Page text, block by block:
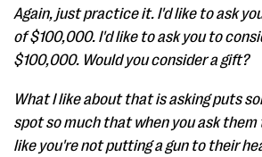
Again, just practice it. I'd like to ask
of $100,000. I'd like to ask you to
$100,000. Would you consider a gift?
What I like about that is asking puts
spot so much that when you ask
like you're not putting a gun to their